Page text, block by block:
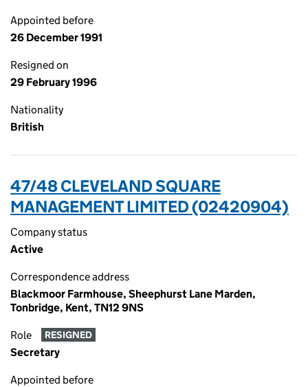
Appointed before
26 December 1991
Resigned on
29 February 1996
Nationality
British
47/48 CLEVELAND SQUARE
MANAGEMENT LIMITED (02420904)
Company status
Active
Correspondence address
Blackmoor Farmhouse, Sheephurst Lane Marden,
Tonbridge, Kent, TN12 9NS
Role RESIGNED
Secretary
Appointed before